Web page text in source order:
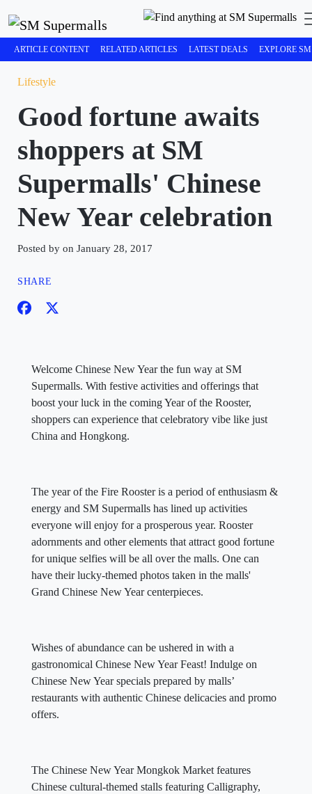
ARTICLE CONTENT RELATED ARTICLES LATEST DEALS EXPLORE
Lifestyle
Good fortune awaits
shoppers at SM
Supermalls' Chinese
New Year celebration
Posted by on January 28, 2017
SHARE
Welcome Chinese New Year the fun way at SM
Supermalls. With festive activities and offerings that
boost your luck in the coming Year of the Rooster,
shoppers can experience that celebratory vibe like just
China and Hongkong.
The year of the Fire Rooster is a period of enthusiasm &
energy and SM Supermalls has lined up activities
everyone will enjoy for a prosperous year. Rooster
adornments and other elements that attract good fortune
for unique selfies will be all over the malls. One can
have their lucky-themed photos taken in the malls'
Grand Chinese New Year centerpieces.
Wishes of abundance can be ushered in with a
gastronomical Chinese New Year Feast! Indulge on
Chinese New Year specials prepared by malls’
restaurants with authentic Chinese delicacies and promo
offers.
The Chinese New Year Mongkok Market features
Chinese cultural-themed stalls featuring Calligraphy,